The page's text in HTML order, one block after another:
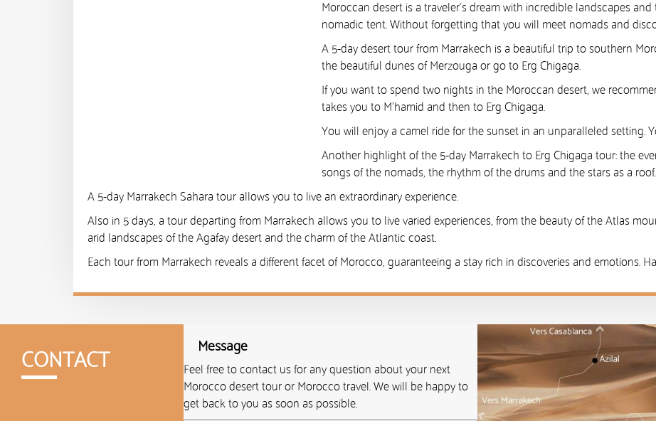
Moroccan desert is a traveler’s dream with incredible landscapes
nomadic tent. Without forgetting that you will meet nomads and
A 5-day desert tour from Marrakech is a beautiful trip to southern
the beautiful dunes of Merzouga or go to Erg Chigaga.
If you want to spend two nights in the Moroccan desert, we
takes you to M’hamid and then to Erg Chigaga.
You will enjoy a camel ride for the sunset in an unparalleled setting.
Another highlight of the 5-day Marrakech to Erg Chigaga tour: the
songs of the nomads, the rhythm of the drums and the stars as a roof…
A 5-day Marrakech Sahara tour allows you to live an extraordinary experience.
Also in 5 days, a tour departing from Marrakech allows you to live varied experiences, from the beauty of the Atlas
arid landscapes of the Agafay desert and the charm of the Atlantic coast.
Each tour from Marrakech reveals a different facet of Morocco, guaranteeing a stay rich in discoveries and emotions.
CONTACT
Message
Feel free to contact us for any question about your next
Morocco desert tour or Morocco travel. We will be happy to
get back to you as soon as possible.